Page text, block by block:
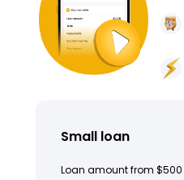
Small loan
Loan amount from $500